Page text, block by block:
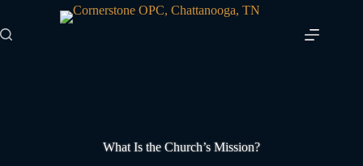
content
What Is the Church’s Mission?